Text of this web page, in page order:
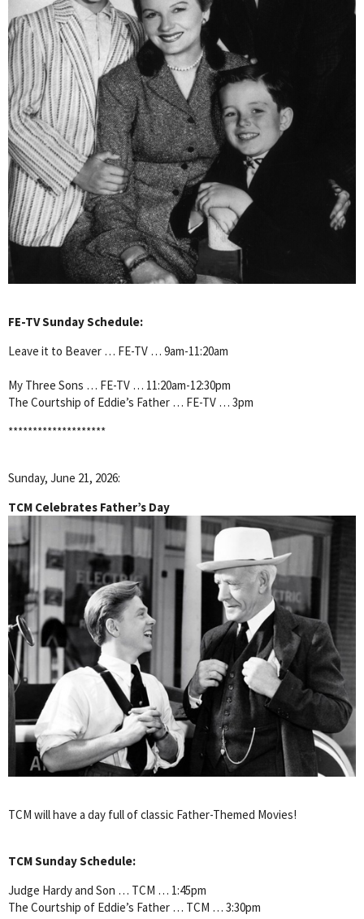
FE-TV Sunday Schedule:
Leave it to Beaver … FE-TV … 9am-11:20am
My Three Sons … FE-TV … 11:20am-12:30pm
The Courtship of Eddie’s Father … FE-TV … 3pm
********************
Sunday, June 21, 2026:
TCM Celebrates Father’s Day
TCM will have a day full of classic Father-Themed Movies!
TCM Sunday Schedule:
Judge Hardy and Son … TCM … 1:45pm
The Courtship of Eddie’s Father … TCM … 3:30pm